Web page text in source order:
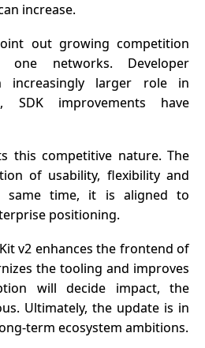
increase.
out growing competition
networks. Developer
increasingly larger role in
SDK improvements have
this competitive nature. The
of usability, flexibility and
same time, it is aligned to
positioning.
v2 enhances the frontend of
the tooling and improves
will decide impact, the
Ultimately, the update is in
term ecosystem ambitions.